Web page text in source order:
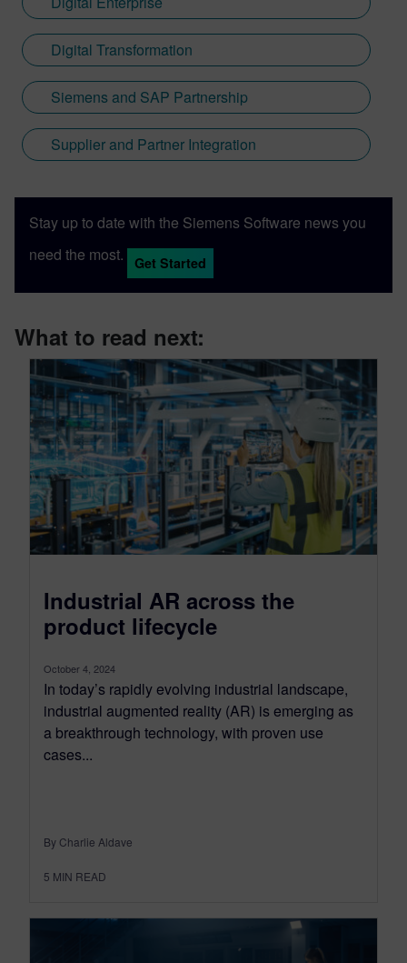
Digital Transformation
Siemens and SAP Partnership
Supplier and Partner Integration
Stay up to date with the Siemens Software news you
need the most.
Get Started
What to read next:
Industrial AR across the
product lifecycle
October 4, 2024
In today’s rapidly evolving industrial landscape,
industrial augmented reality (AR) is emerging as
a breakthrough technology, with proven use
cases...
By Charlie Aldave
5 MIN READ